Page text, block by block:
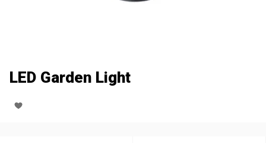
LED Garden Light